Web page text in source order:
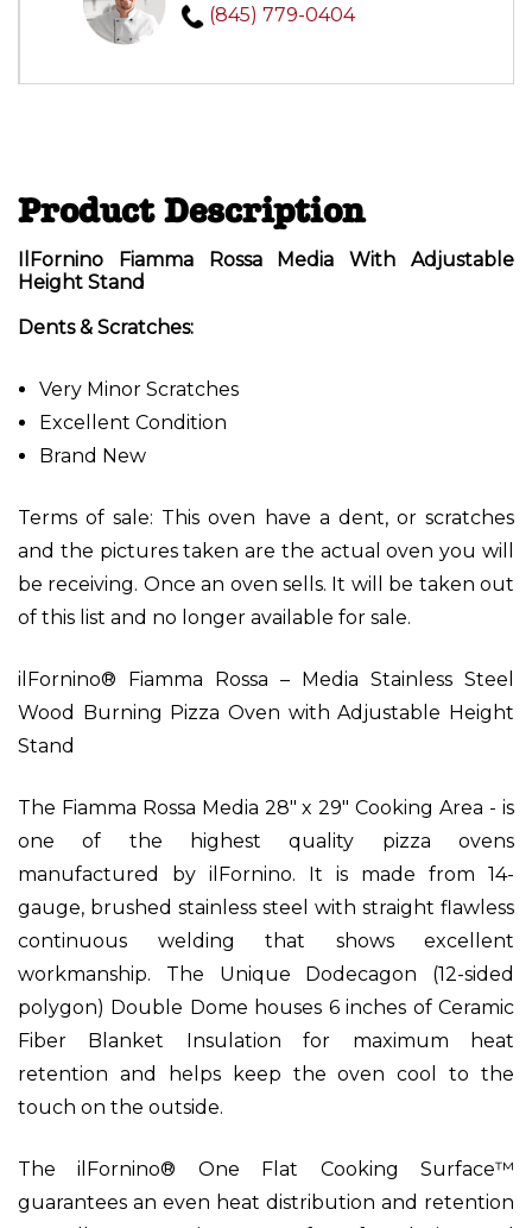
(845) 779-0404
Product Description
IlFornino Fiamma Rossa Media With Adjustable
Height Stand
Dents & Scratches:
Very Minor Scratches
Excellent Condition
Brand New
Terms of sale: This oven have a dent, or scratches
and the pictures taken are the actual oven you will
be receiving. Once an oven sells. It will be taken out
of this list and no longer available for sale.
ilFornino® Fiamma Rossa – Media Stainless Steel
Wood Burning Pizza Oven with Adjustable Height
Stand
The Fiamma Rossa Media 28" x 29" Cooking Area - is
one of the highest quality pizza ovens
manufactured by ilFornino. It is made from 14-
gauge, brushed stainless steel with straight flawless
continuous welding that shows excellent
workmanship. The Unique Dodecagon (12-sided
polygon) Double Dome houses 6 inches of Ceramic
Fiber Blanket Insulation for maximum heat
retention and helps keep the oven cool to the
touch on the outside.
The ilFornino® One Flat Cooking Surface™
guarantees an even heat distribution and retention